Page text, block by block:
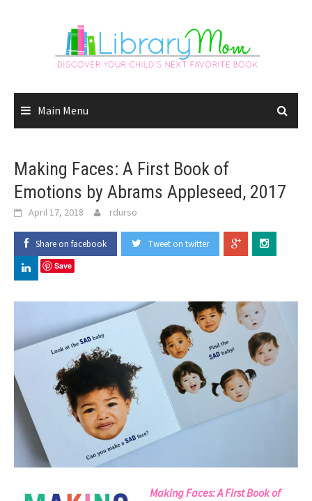
Main Menu
Making Faces: A First Book of
Emotions by Abrams Appleseed, 2017
April 17, 2018 rdurso
Share on facebook Tweet on twitter
Save
Making Faces: A First Book of